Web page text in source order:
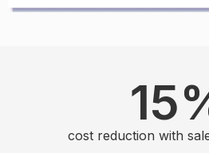
cost reduction with
15